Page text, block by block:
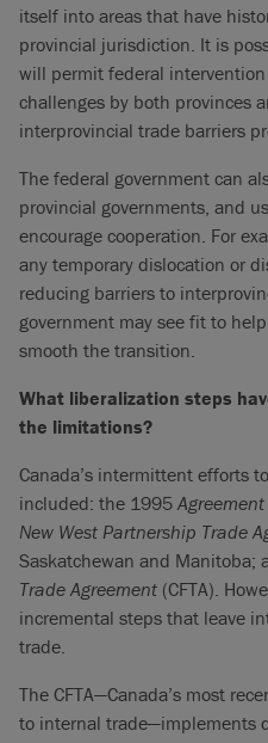
itself into areas that have
provincial jurisdiction. It is
will permit federal
challenges by both provinces
interprovincial trade barriers
The federal government can
provincial governments, and
encourage cooperation. For
any temporary dislocation or
reducing barriers to
government may see fit to
smooth the transition.
What liberalization steps
the limitations?
Canada’s intermittent efforts
included: the 1995
New West Partnership Trade
Saskatchewan and Manitoba;
Trade Agreement (CFTA).
incremental steps that leave
trade.
The CFTA—Canada’s most
to internal trade—implements